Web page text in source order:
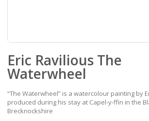
to
the
beginning
the
images
gallery
Eric Ravilious The
Waterwheel
“The Waterwheel” is a watercolour painting by
produced during his stay at Capel-y-ffin in the
Brecknockshire